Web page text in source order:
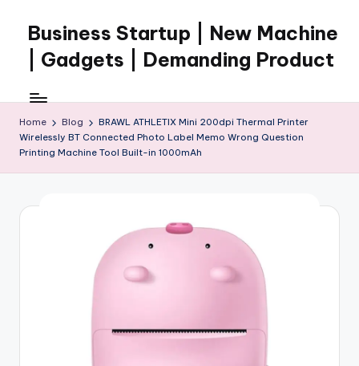
content
Business Startup | New Machine
| Gadgets | Demanding Product
Home Blog
BRAWL ATHLETIX Mini 200dpi Thermal Printer
Wirelessly BT Connected Photo Label Memo Wrong Question
Printing Machine Tool Built-in 1000mAh